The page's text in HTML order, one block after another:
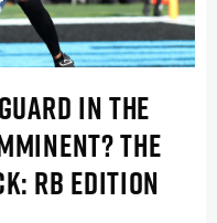
IN THE
THE
RB EDITION